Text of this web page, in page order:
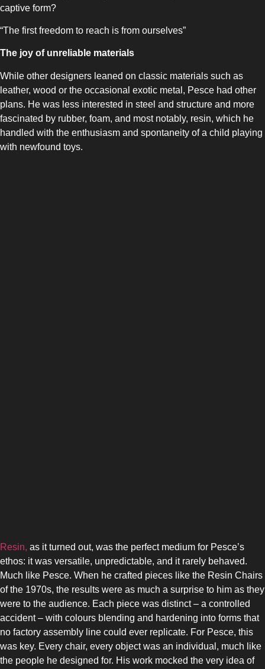
captive form?
“The first freedom to reach is from ourselves”
The joy of unreliable materials
While other designers leaned on classic materials such as
leather, wood or the occasional exotic metal, Pesce had other
plans. He was less interested in steel and structure and more
fascinated by rubber, foam, and most notably, resin, which he
handled with the enthusiasm and spontaneity of a child playing
with newfound toys.
Resin, as it turned out, was the perfect medium for Pesce’s
ethos: it was versatile, unpredictable, and it rarely behaved.
Much like Pesce. When he crafted pieces like the Resin Chairs
of the 1970s, the results were as much a surprise to him as they
were to the audience. Each piece was distinct – a controlled
accident – with colours blending and hardening into forms that
no factory assembly line could ever replicate. For Pesce, this
was key. Every chair, every object was an individual, much like
the people he designed for. His work mocked the very idea of